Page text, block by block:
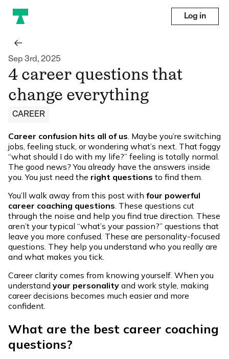
Log in
Sep 3rd, 2025
4 career questions that
change everything
CAREER
Career confusion hits all of us. Maybe you’re switching
jobs, feeling stuck, or wondering what’s next. That foggy
“what should I do with my life?” feeling is totally normal.
The good news? You already have the answers inside
you. You just need the right questions to find them.
You’ll walk away from this post with four powerful
career coaching questions. These questions cut
through the noise and help you find true direction. These
aren’t your typical “what’s your passion?” questions that
leave you more confused. These are personality-focused
questions. They help you understand who you really are
and what makes you tick.
Career clarity comes from knowing yourself. When you
understand your personality and work style, making
career decisions becomes much easier and more
confident.
What are the best career coaching
questions?